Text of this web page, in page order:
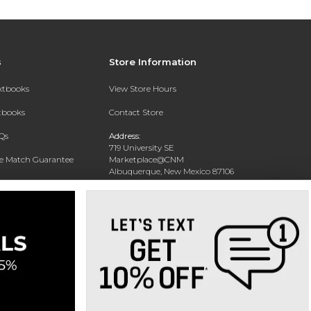
Match Guarantee
Rental
Store Information
View Store Hours
Contact Store
Address:
719 University SE
Marketplace@CNM
Albuquerque, New Mexico 87106